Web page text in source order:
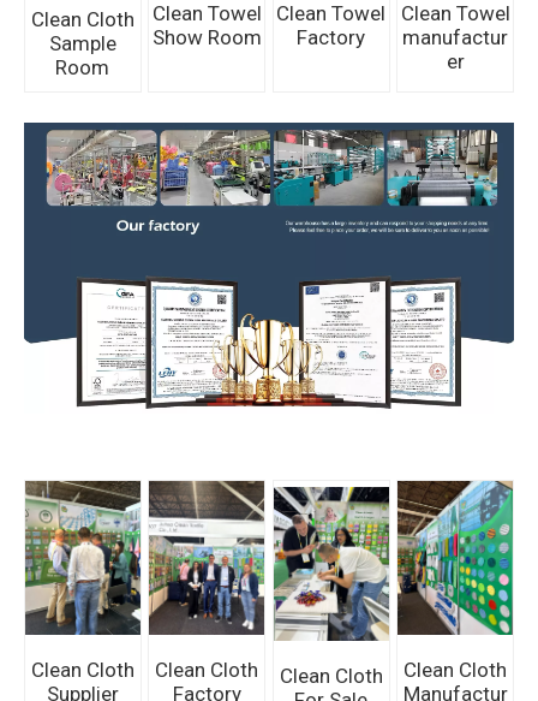
Clean Cloth
Sample
Room
Clean Towel
Show Room
Clean Towel
Factory
Clean Towel
manufactur
er
Clean Cloth
Supplier
Clean Cloth
Factory
Clean Cloth
Clean Cloth
Manufactur